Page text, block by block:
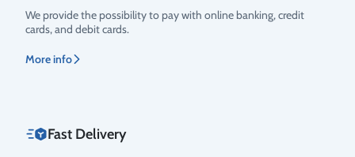
Rating
We provide the possibility to pay with online banking, credit
cards, and debit cards.
More info
Fast Delivery